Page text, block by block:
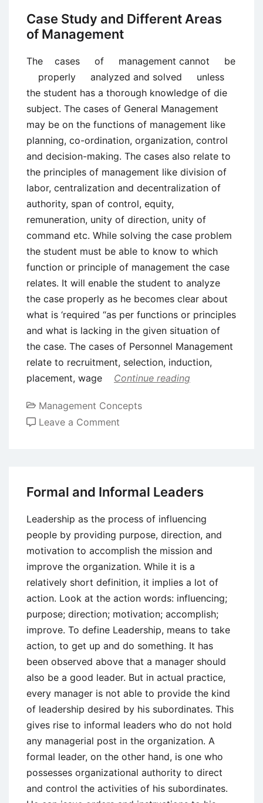
Culture
Case Study and Different Areas
of Management
The cases of management cannot be
properly analyzed and solved unless
the student has a thorough knowledge of die
subject. The cases of General Management
may be on the functions of management like
planning, co-ordination, organization, control
and decision-making. The cases also relate to
the principles of management like division of
labor, centralization and decentralization of
authority, span of control, equity,
remuneration, unity of direction, unity of
command etc. While solving the case problem
the student must be able to know to which
function or principle of management the case
relates. It will enable the student to analyze
the case properly as he becomes clear about
what is ‘required “as per functions or principles
and what is lacking in the given situation of
the case. The cases of Personnel Management
relate to recruitment, selection, induction,
placement, wage
Continue reading
Management Concepts
Leave a Comment
Different
Areas
of
Management
Formal and Informal Leaders
Leadership as the process of influencing
people by providing purpose, direction, and
motivation to accomplish the mission and
improve the organization. While it is a
relatively short definition, it implies a lot of
action. Look at the action words: influencing;
purpose; direction; motivation; accomplish;
improve. To define Leadership, means to take
action, to get up and do something. It has
been observed above that a manager should
also be a good leader. But in actual practice,
every manager is not able to provide the kind
of leadership desired by his subordinates. This
gives rise to informal leaders who do not hold
any managerial post in the organization. A
formal leader, on the other hand, is one who
possesses organizational authority to direct
and control the activities of his subordinates.